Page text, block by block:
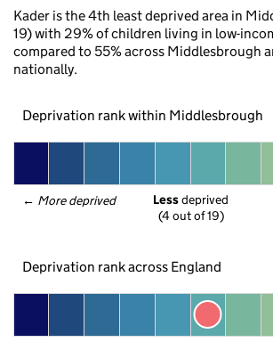
Kader is the 4th least deprived area in
19) with 29% of children living in low-
compared to 55% across Middlesbrough
nationally.
Deprivation rank within Middlesbrough
← More deprived Less deprived
(4 out of 19)
Deprivation rank across England